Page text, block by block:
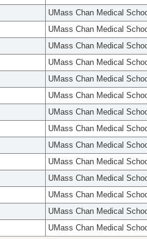
UMass Chan Medical
UMass Chan Medical
UMass Chan Medical
UMass Chan Medical
UMass Chan Medical
UMass Chan Medical
UMass Chan Medical
UMass Chan Medical
UMass Chan Medical
UMass Chan Medical
UMass Chan Medical
UMass Chan Medical
UMass Chan Medical
UMass Chan Medical